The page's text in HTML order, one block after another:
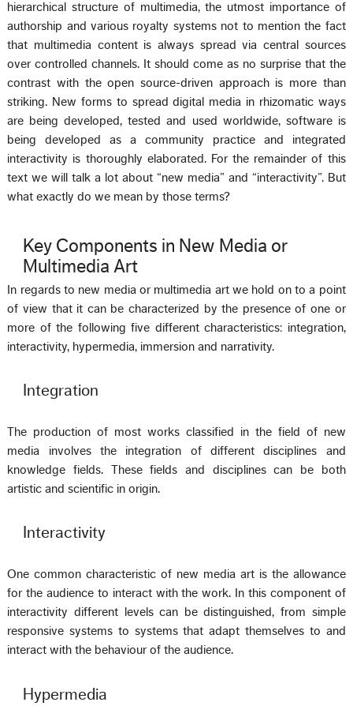
hierarchical structure of multimedia, the utmost importance of
authorship and various royalty systems not to mention the fact
that multimedia content is always spread via central sources
over controlled channels. It should come as no surprise that the
contrast with the open source-driven approach is more than
striking. New forms to spread digital media in rhizomatic ways
are being developed, tested and used worldwide, software is
being developed as a community practice and integrated
interactivity is thoroughly elaborated. For the remainder of this
text we will talk a lot about “new media” and “interactivity”. But
what exactly do we mean by those terms?
Key Components in New Media or
Multimedia Art
In regards to new media or multimedia art we hold on to a point
of view that it can be characterized by the presence of one or
more of the following five different characteristics: integration,
interactivity, hypermedia, immersion and narrativity.
Integration
The production of most works classified in the field of new
media involves the integration of different disciplines and
knowledge fields. These fields and disciplines can be both
artistic and scientific in origin.
Interactivity
One common characteristic of new media art is the allowance
for the audience to interact with the work. In this component of
interactivity different levels can be distinguished, from simple
responsive systems to systems that adapt themselves to and
interact with the behaviour of the audience.
Hypermedia